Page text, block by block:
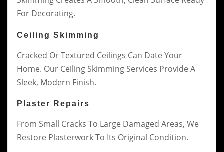
For Decorating.
Ceiling Skimming
Cracked Or Textured Ceilings Can Date Your
Home. Our Ceiling Skimming Services Provide A
Sleek, Modern Finish.
Plaster Repairs
From Small Cracks To Large Damaged Areas, We
Restore Plasterwork To Its Original Condition.